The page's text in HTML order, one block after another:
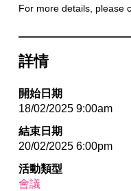
For more details, please
詳情
開始日期
18/02/2025 9:00am
結束日期
20/02/2025 6:00pm
活動類型
會議